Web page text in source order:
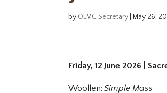
by OLMC Secretary May 26,
Friday, 12 June 2026 |
Woollen:Simple Mass